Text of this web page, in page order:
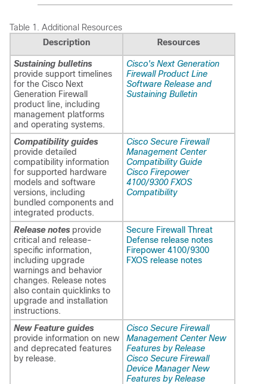
Table 1. Additional Resources
Description
Resources
Sustaining bulletins
provide support timelines
for the Cisco Next
Generation Firewall
product line, including
management platforms
and operating systems.
Cisco's Next Generation
Firewall Product Line
Software Release and
Sustaining Bulletin
Compatibility guides
provide detailed
compatibility information
for supported hardware
models and software
versions, including
bundled components and
integrated products.
Cisco Secure Firewall
Management Center
Compatibility Guide
Cisco Firepower
4100/9300 FXOS
Compatibility
Release notes provide
critical and release-
specific information,
including upgrade
warnings and behavior
changes. Release notes
also contain quicklinks to
upgrade and installation
instructions.
Secure Firewall Threat
Defense release notes
Firepower 4100/9300
FXOS release notes
New Feature guides
provide information on new
and deprecated features
by release.
Cisco Secure Firewall
Management Center New
Features by Release
Cisco Secure Firewall
Device Manager New
Features by Release